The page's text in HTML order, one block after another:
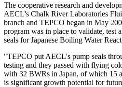
The cooperative research and
AECL's Chalk River Laboratories
branch and TEPCO began in May
program was in place to validate, test
seals for Japanese Boiling Water
"TEPCO put AECL's pump seals
testing and they passed with flying
with 32 BWRs in Japan, of which 15
is significant growth potential for